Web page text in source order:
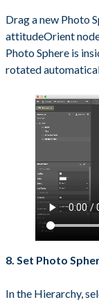
Drag a new Photo
attitudeOrient
Photo Sphere is
rotated
8. Set Photo
In the Hierarchy,